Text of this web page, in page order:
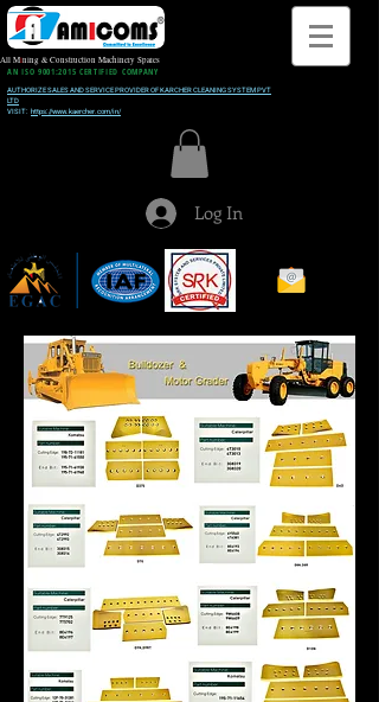
All Mining & Construction Machinery Spares
AN ISO 9001:2015 CERTIFIED COMPANY
AUTHORIZE SALES AND SERVICE PROVIDER OF KARCHER CLEANING SYSTEM PVT
LTD
VISIT: https://www.kaercher.com/in/
Log In